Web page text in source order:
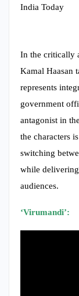
In the critically
government
antagonist in
the characters
switching
while delivering
audiences.